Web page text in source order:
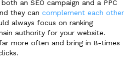
an SEO campaign and a PPC
they can complement each other
always focus on ranking
authority for your website.
more often and bring in 8-times